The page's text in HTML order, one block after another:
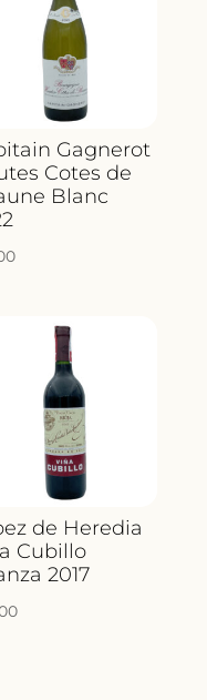
Gagnerot
Cotes de
Blanc
de Heredia
Cubillo
2017